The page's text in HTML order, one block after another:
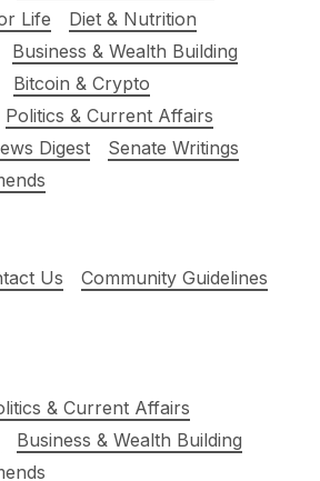
Life
Diet & Nutrition
Business & Wealth Building
Bitcoin & Crypto
Politics & Current Affairs
Digest
Senate Writings
Us
Community Guidelines
& Current Affairs
Business & Wealth Building